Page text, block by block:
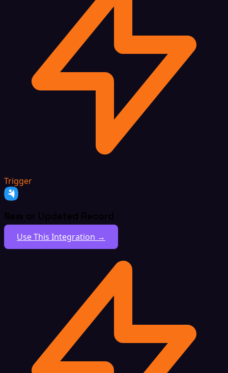
Trigger
New or Updated Record
Use This Integration →